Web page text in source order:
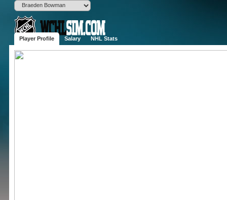
Player Profile Salary NHL Stats